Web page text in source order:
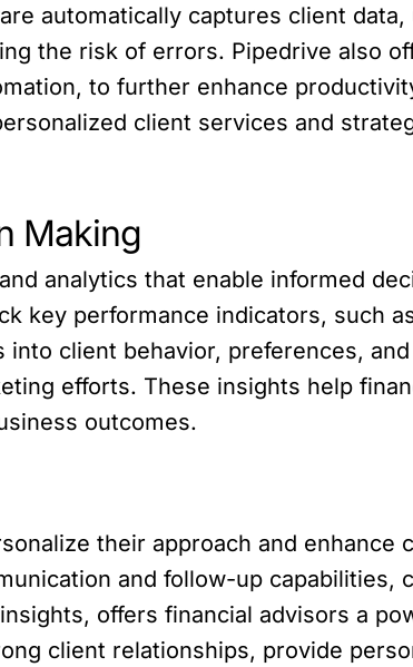
automatically captures client data,
the risk of errors. Pipedrive also
to further enhance
client services and
Making
analytics that enable informed
key performance indicators, such
client behavior, preferences,
efforts. These insights help
outcomes.
their approach and enhance
and follow-up capabilities,
offers financial advisors a
client relationships, provide